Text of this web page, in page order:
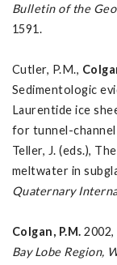
Bulletin of the
1591.
Cutler, P.M.,
Sedimentologic
Laurentide ice
for tunnel-channel
Teller, J. (eds.),
meltwater in
Quaternary
Colgan, P.M. 2002,
Bay Lobe Region,